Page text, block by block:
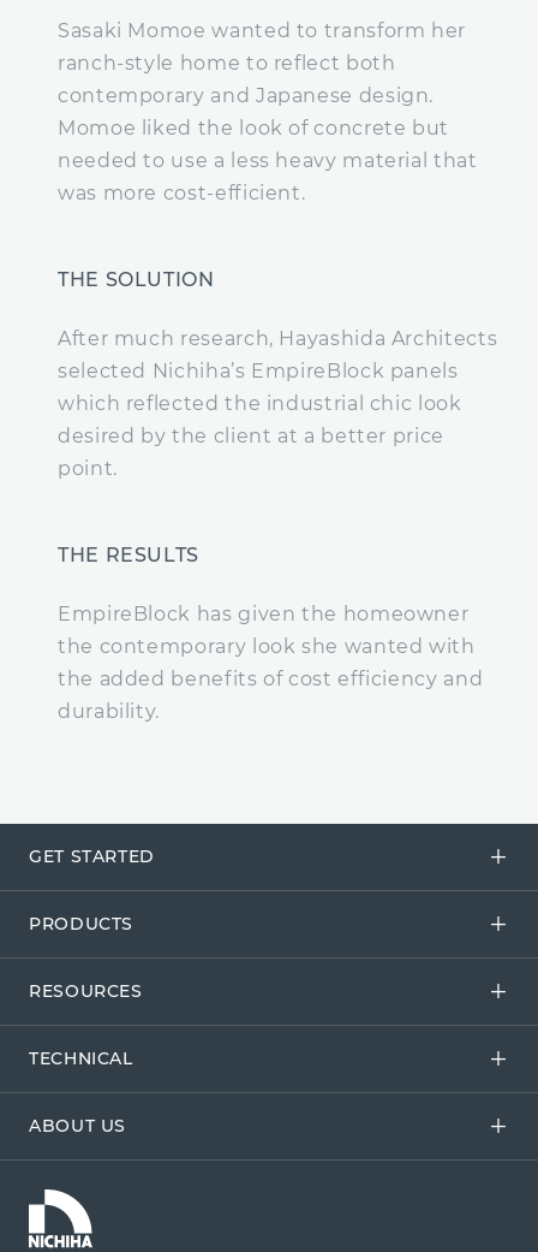
Sasaki Momoe wanted to transform her
ranch-style home to reflect both
contemporary and Japanese design.
Momoe liked the look of concrete but
needed to use a less heavy material that
was more cost-efficient.
THE SOLUTION
After much research, Hayashida Architects
selected Nichiha’s EmpireBlock panels
which reflected the industrial chic look
desired by the client at a better price
point.
THE RESULTS
EmpireBlock has given the homeowner
the contemporary look she wanted with
the added benefits of cost efficiency and
durability.
GET STARTED
PRODUCTS
RESOURCES
TECHNICAL
ABOUT US